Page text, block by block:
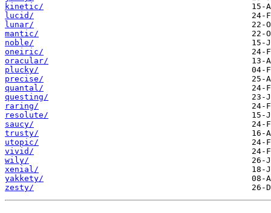
kinetic/
lucid/
lunar/
mantic/
noble/
oneiric/
oracular/
plucky/
precise/
quantal/
questing/
raring/
resolute/
saucy/
trusty/
utopic/
vivid/
wily/
xenial/
yakkety/
zesty/